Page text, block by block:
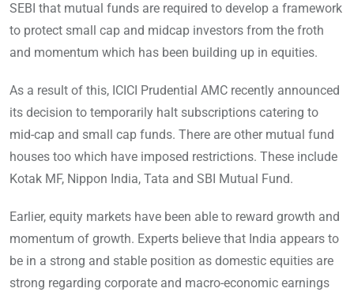
SEBI that mutual funds are required to develop a framework
to protect small cap and midcap investors from the froth
and momentum which has been building up in equities.
As a result of this, ICICI Prudential AMC recently announced
its decision to temporarily halt subscriptions catering to
mid-cap and small cap funds. There are other mutual fund
houses too which have imposed restrictions. These include
Kotak MF, Nippon India, Tata and SBI Mutual Fund.
Earlier, equity markets have been able to reward growth and
momentum of growth. Experts believe that India appears to
be in a strong and stable position as domestic equities are
strong regarding corporate and macro-economic earnings